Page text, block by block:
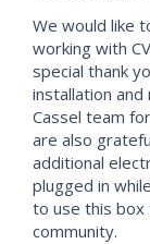
We would like
working with
special thank
installation
Cassel team
are also
additional
plugged in
to use this
community.